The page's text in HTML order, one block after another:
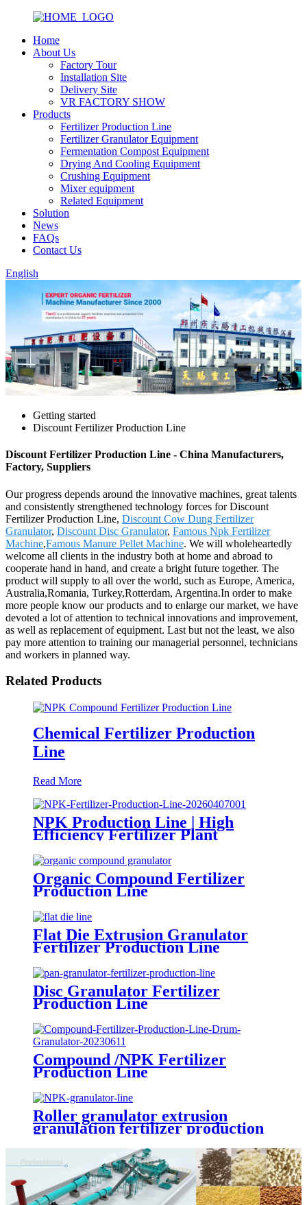
Home
About Us
Factory Tour
Installation Site
Delivery Site
VR FACTORY SHOW
Products
Fertilizer Production Line
Fertilizer Granulator Equipment
Fermentation Compost Equipment
Drying And Cooling Equipment
Crushing Equipment
Mixer equipment
Related Equipment
Solution
News
FAQs
Contact Us
English
Getting started
Discount Fertilizer Production Line
Discount Fertilizer Production Line - China Manufacturers,
Factory, Suppliers
Our progress depends around the innovative machines, great talents
and consistently strengthened technology forces for Discount
Fertilizer Production Line, Discount Cow Dung Fertilizer
Granulator, Discount Disc Granulator, Famous Npk Fertilizer
Machine,Famous Manure Pellet Machine. We will wholeheartedly
welcome all clients in the industry both at home and abroad to
cooperate hand in hand, and create a bright future together. The
product will supply to all over the world, such as Europe, America,
Australia,Romania, Turkey,Rotterdam, Argentina.In order to make
more people know our products and to enlarge our market, we have
devoted a lot of attention to technical innovations and improvement,
as well as replacement of equipment. Last but not the least, we also
pay more attention to training our managerial personnel, technicians
and workers in planned way.
Related Products
Chemical Fertilizer Production
Line
Read More
NPK Production Line | High
Efficiency Fertilizer Plant
Organic Compound Fertilizer
Production Line
Flat Die Extrusion Granulator
Fertilizer Production Line
Disc Granulator Fertilizer
Production Line
Compound /NPK Fertilizer
Production Line
Roller granulator extrusion
granulation fertilizer production
line